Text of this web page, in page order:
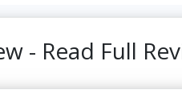
- Read Full